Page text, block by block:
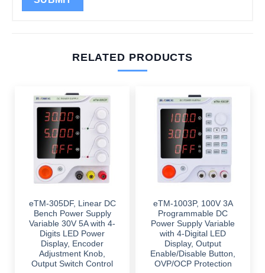
RELATED PRODUCTS
eTM-305DF, Linear DC
Bench Power Supply
Variable 30V 5A with 4-
Digits LED Power
Display, Encoder
Adjustment Knob,
Output Switch Control
eTM-1003P, 100V 3A
Programmable DC
Power Supply Variable
with 4-Digital LED
Display, Output
Enable/Disable Button,
OVP/OCP Protection